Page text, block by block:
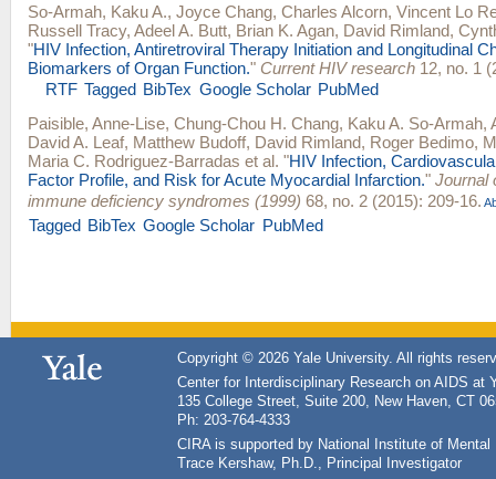
So-Armah, Kaku A., Joyce Chang, Charles Alcorn, Vincent Lo
Russell Tracy, Adeel A. Butt, Brian K. Agan, David Rimland,
"HIV Infection, Antiretroviral Therapy Initiation and Longitudinal
Biomarkers of Organ Function." Current HIV research 12, no. 1
RTF Tagged BibTex Google Scholar PubMed
Paisible, Anne-Lise, Chung-Chou H. Chang, Kaku A. So-Armah,
David A. Leaf, Matthew Budoff, David Rimland, Roger Bedimo,
Maria C. Rodriguez-Barradas et al. "HIV Infection,
Factor Profile, and Risk for Acute Myocardial Infarction." Journal
immune deficiency syndromes (1999) 68, no. 2 (2015): 209-16.
Tagged BibTex Google Scholar PubMed
Copyright © 2026 Yale University. All rights
Center for Interdisciplinary Research on AIDS at
135 College Street, Suite 200, New Haven, CT
Ph: 203-764-4333
CIRA is supported by National Institute of
Trace Kershaw, Ph.D., Principal Investigator